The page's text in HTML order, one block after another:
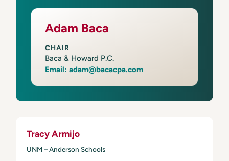
Adam Baca
CHAIR
Baca & Howard P.C.
Email: adam@bacacpa.com
Tracy Armijo
UNM – Anderson Schools